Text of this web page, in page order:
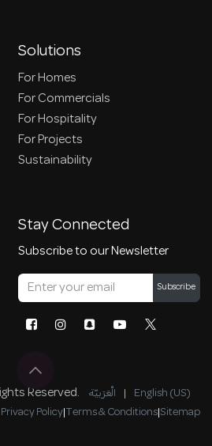
Solutions
For Homes
For Commercials
For Hospitality
For Projects
Sustainability
Stay Connected
Subscribe to our Newsletter
Subscribe
Reserved. الْعَرَبيّة | English (US)
Privacy Policy|Terms & Conditions|Sitemap